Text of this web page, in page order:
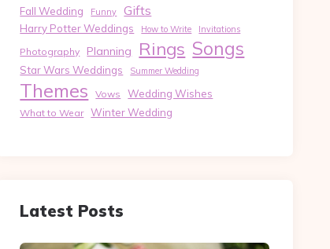
Fall Wedding Funny Gifts
Harry Potter Weddings How to Write Invitations
Photography Planning Rings Songs
Star Wars Weddings Summer Wedding
Themes Vows Wedding Wishes
What to Wear Winter Wedding
Latest Posts